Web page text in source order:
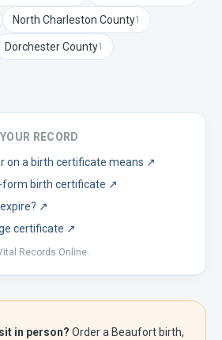
North Charleston County1
DorchesterCounty1
RECORD
on a birth certificate means ↗
form birth certificate ↗
↗
certificate ↗
Records Online.
in person? Order a Beaufort birth,